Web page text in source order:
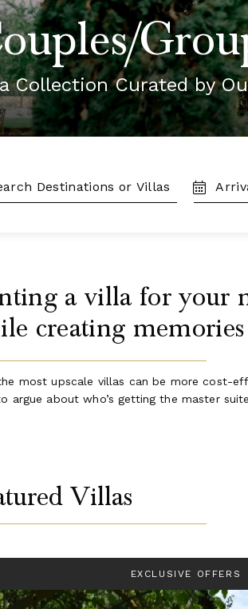
Collection Curated by
TRAVEL
DATES
a villa for your
creating
most upscale villas can be more cost-
argue about who’s getting the master
Villas
EXCLUSIVE OFFERS